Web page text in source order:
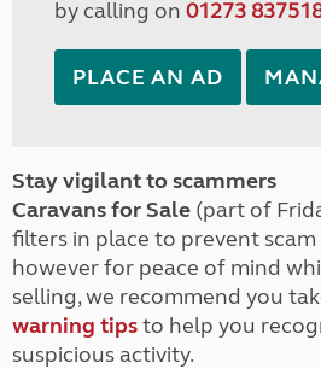
by calling on 01273
PLACE AN AD
Stay vigilant to scammers
Caravans for Sale (part of
filters in place to prevent
however for peace of mind
selling, we recommend you
warning tipsto help you
suspicious activity.